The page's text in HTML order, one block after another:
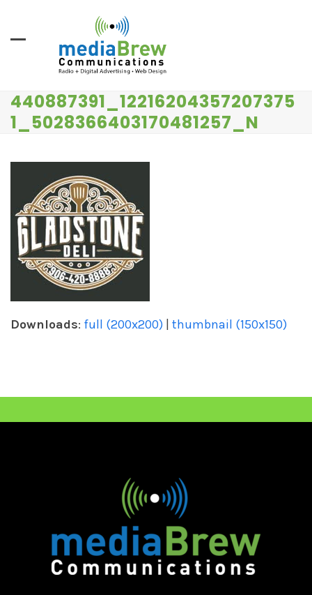
440887391_12216204357207375
1_5028366403170481257_N
Downloads: full (200x200) thumbnail (150x150)